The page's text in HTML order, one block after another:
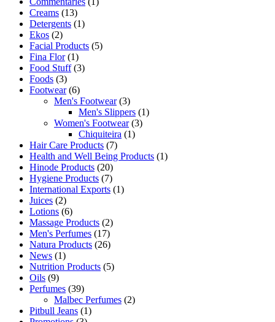
Creams (13)
Detergents (1)
Ekos (2)
Facial Products (5)
Fina Flor(1)
Food Stuff(3)
Foods (3)
Footwear(6)
Men's Footwear(3)
Men's Slippers (1)
Women's Footwear(3)
Chiquiteira (1)
Hair Care Products (7)
Health and Well Being Products (1)
Hinode Products (20)
Hygiene Products (7)
International Exports (1)
Juices (2)
Lotions (6)
Massage Products (2)
Men's Perfumes (17)
Natura Products (26)
News (1)
Nutrition Products (5)
Oils (9)
Perfumes (39)
Malbec Perfumes (2)
Pitbull Jeans (1)